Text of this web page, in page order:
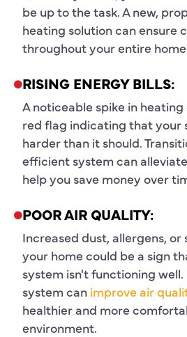
be up to the task. A new,
heating solution can ensure
throughout your entire
RISING ENERGY BILLS:
A noticeable spike in
red flag indicating that your
harder than it should.
efficient system can
help you save money over
POOR AIR QUALITY:
Increased dust, allergens, or
your home could be a sign
system isn't functioning
system can improve air
healthier and more
environment.